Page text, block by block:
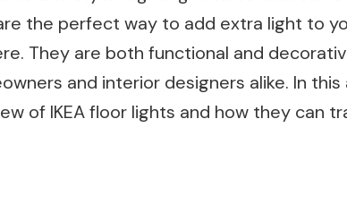
the perfect way to add extra light to
They are both functional and
and interior designers alike. In this
of IKEA floor lights and how they can